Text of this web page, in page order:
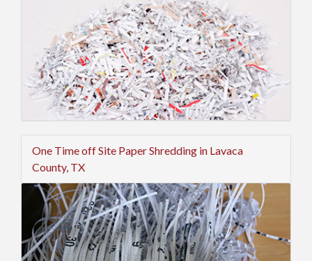
One Time off Site Paper Shredding in Lavaca
County, TX